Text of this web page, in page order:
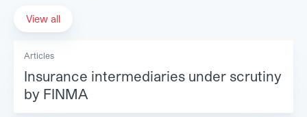
View all
Articles
Insurance intermediaries under scrutiny
by FINMA